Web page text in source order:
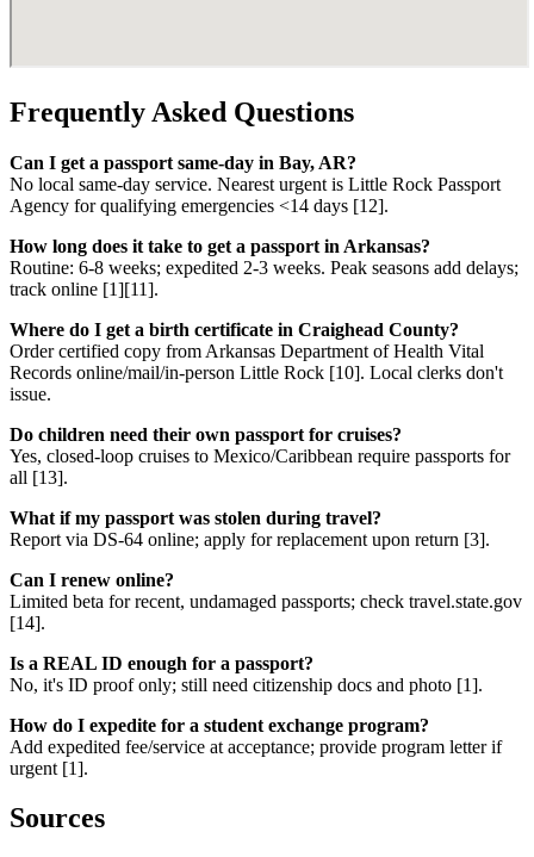
Frequently Asked Questions
Can I get a passport same-day in Bay, AR?
No local same-day service. Nearest urgent is Little Rock Passport
Agency for qualifying emergencies <14 days [12].
How long does it take to get a passport in Arkansas?
Routine: 6-8 weeks; expedited 2-3 weeks. Peak seasons add delays;
track online [1][11].
Where do I get a birth certificate in Craighead County?
Order certified copy from Arkansas Department of Health Vital
Records online/mail/in-person Little Rock [10]. Local clerks don't
issue.
Do children need their own passport for cruises?
Yes, closed-loop cruises to Mexico/Caribbean require passports for
all [13].
What if my passport was stolen during travel?
Report via DS-64 online; apply for replacement upon return [3].
Can I renew online?
Limited beta for recent, undamaged passports; check travel.state.gov
[14].
Is a REAL ID enough for a passport?
No, it's ID proof only; still need citizenship docs and photo [1].
How do I expedite for a student exchange program?
Add expedited fee/service at acceptance; provide program letter if
urgent [1].
Sources